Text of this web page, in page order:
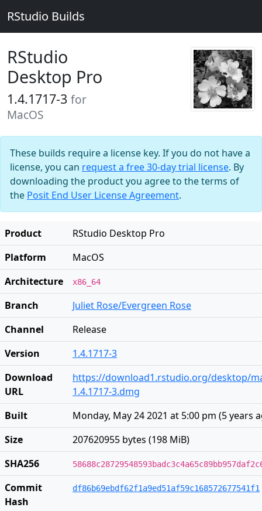
RStudio Builds
RStudio
Desktop Pro
1.4.1717-3 for
MacOS
These builds require a license key. If you do not have a
license, you can request a free 30-day trial license. By
downloading the product you agree to the terms of
the Posit End User License Agreement.
Product
RStudio Desktop Pro
Platform
MacOS
Architecture
x86_64
Branch
Juliet Rose/Evergreen Rose
Channel
Release
Version
1.4.1717-3
Download
URL
https://download1.rstudio.org/desktop/
1.4.1717-3.dmg
Built
Monday, May 24 2021 at 5:00 pm (5 years
Size
207620955 bytes (198 MiB)
SHA256
Commit
Hash
df86b69ebdf62f1a9ed51af59c168572677541f1